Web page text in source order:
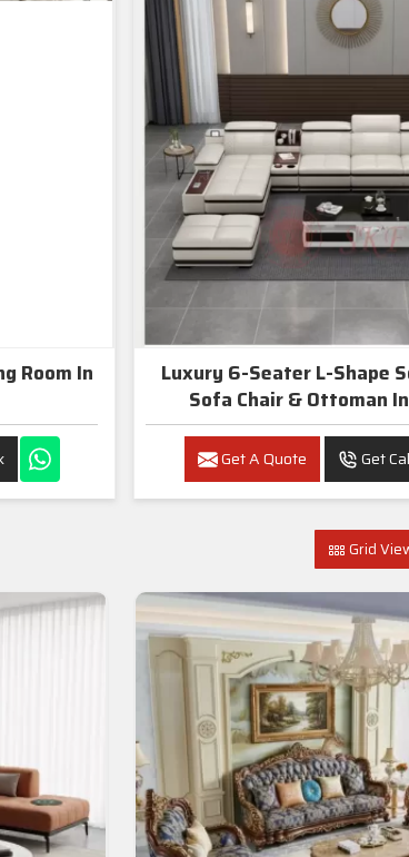
In
Luxury 6-Seater L-Shape
Get A Quote Get
Grid